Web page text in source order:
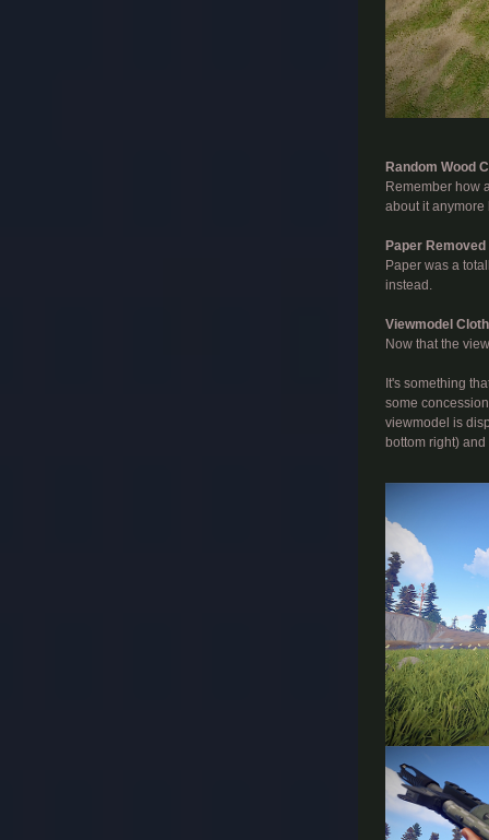
Random Wood
Remember how
about it anymore
Paper Removed
Paper was a
instead.
Viewmodel
Now that the
It's something
some
viewmodel is
bottom right)